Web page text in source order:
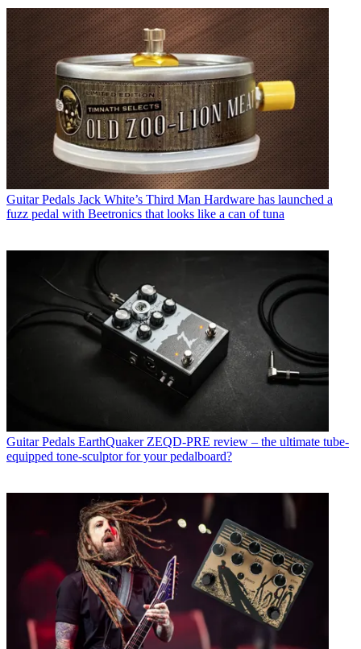
Guitar Pedals Jack White’s Third Man Hardware has launched a
fuzz pedal with Beetronics that looks like a can of tuna
Guitar Pedals EarthQuaker ZEQD-PRE review – the ultimate tube-
equipped tone-sculptor for your pedalboard?